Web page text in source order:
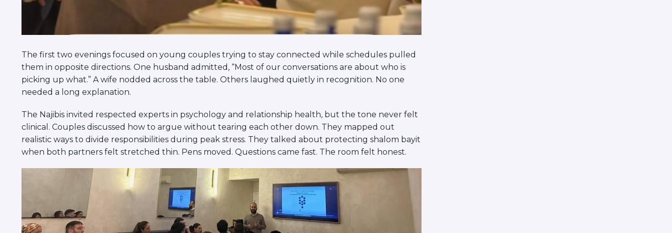
The first two evenings focused on young couples trying to stay connected while schedules pulled
them in opposite directions. One husband admitted, “Most of our conversations are about who is
picking up what.” A wife nodded across the table. Others laughed quietly in recognition. No one
needed a long explanation.
The Najibis invited respected experts in psychology and relationship health, but the tone never felt
clinical. Couples discussed how to argue without tearing each other down. They mapped out
realistic ways to divide responsibilities during peak stress. They talked about protecting shalom bayit
when both partners felt stretched thin. Pens moved. Questions came fast. The room felt honest.